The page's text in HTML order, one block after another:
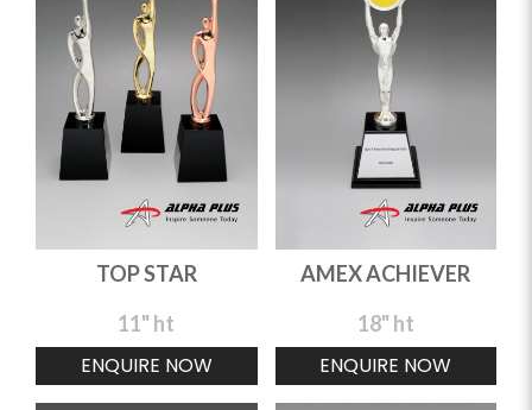
TOP STAR
11" ht
ENQUIRE NOW
AMEX ACHIEVER
18" ht
ENQUIRE NOW